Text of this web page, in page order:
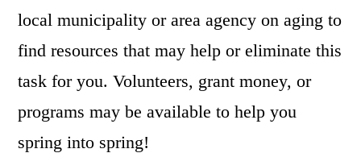
local municipality or area agency on aging to
find resources that may help or eliminate this
task for you. Volunteers, grant money, or
programs may be available to help you
spring into spring!